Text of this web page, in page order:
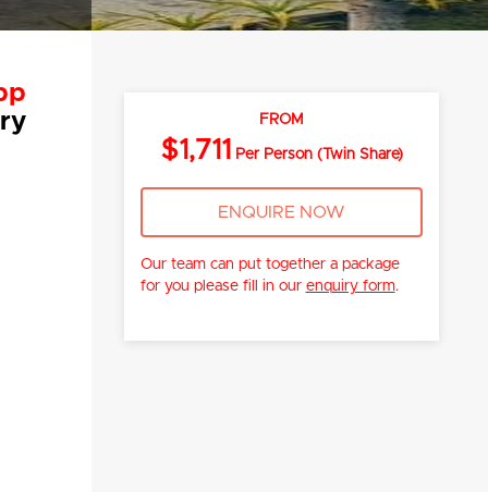
FROM
$1,711 Per Person (Twin Share)
ENQUIRE NOW
Our team can put together a package
for you please fill in our enquiry form.